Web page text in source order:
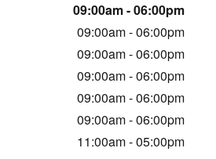
09:00am - 06:00pm
09:00am - 06:00pm
09:00am - 06:00pm
09:00am - 06:00pm
09:00am - 06:00pm
09:00am - 06:00pm
11:00am - 05:00pm